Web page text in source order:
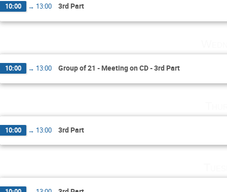
10:00 → 13:00 3rd Part
10:00 → 13:00 Group of 21 - Meeting on CD - 3rd Part
10:00 → 13:00 3rd Part